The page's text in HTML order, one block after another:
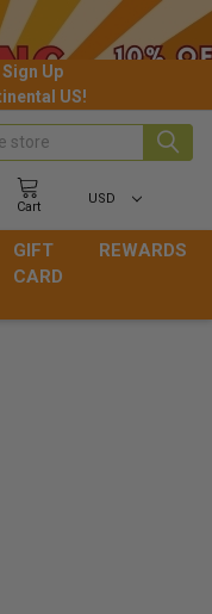
Sign Up
US!
Cart
USD
GIFT
CARD
REWARDS